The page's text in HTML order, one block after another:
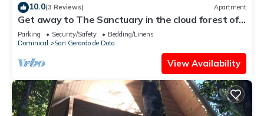
10.0(3 Reviews) Apartment
Get away to The Sanctuary in the cloud forest of
San Gerardo de Dota
Parking Security/Safety
Bedding/Linens
Dominical
San Gerardo de Dota
View Availability